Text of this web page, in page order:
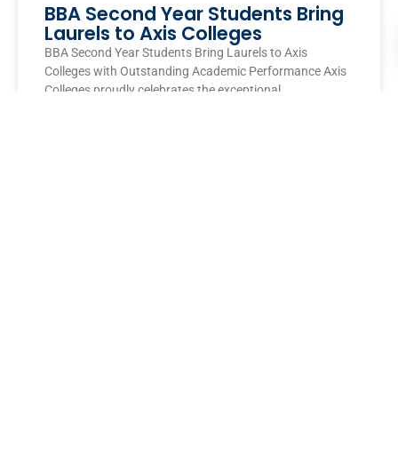
BBA Second Year Students Bring
Laurels to Axis Colleges
BBA Second Year Students Bring Laurels to Axis
Colleges with Outstanding Academic Performance Axis
Colleges proudly celebrates the exceptional